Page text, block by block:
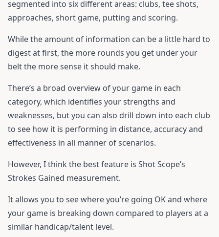
segmented into six different areas: clubs, tee shots,
approaches, short game, putting and scoring.
While the amount of information can be a little hard to
digest at first, the more rounds you get under your
belt the more sense it should make.
There’s a broad overview of your game in each
category, which identifies your strengths and
weaknesses, but you can also drill down into each club
to see how it is performing in distance, accuracy and
effectiveness in all manner of scenarios.
However, I think the best feature is Shot Scope’s
Strokes Gained measurement.
It allows you to see where you’re going OK and where
your game is breaking down compared to players at a
similar handicap/talent level.